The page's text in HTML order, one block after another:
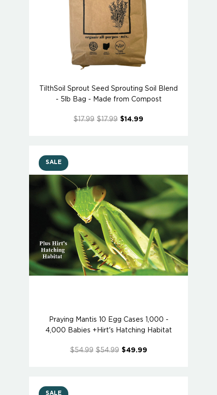
TilthSoil Sprout Seed Sprouting Soil Blend
- 5lb Bag - Made from Compost
$17.99 $17.99 $14.99
SALE
Praying Mantis 10 Egg Cases 1,000 -
4,000 Babies +Hirt's Hatching Habitat
$54.99 $54.99 $49.99
SALE